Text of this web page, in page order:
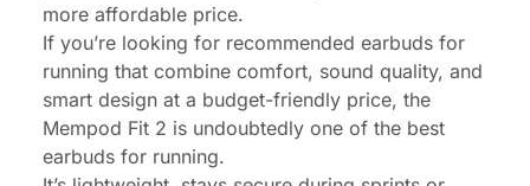
more affordable price.
If you’re looking for recommended earbuds for
running that combine comfort, sound quality, and
smart design at a budget-friendly price, the
Mempod Fit 2 is undoubtedly one of the best
earbuds for running.